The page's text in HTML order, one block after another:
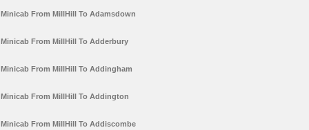
Minicab From MillHill To Adamsdown
Minicab From MillHill To Adderbury
Minicab From MillHill To Addingham
Minicab From MillHill To Addington
Minicab From MillHill To Addiscombe